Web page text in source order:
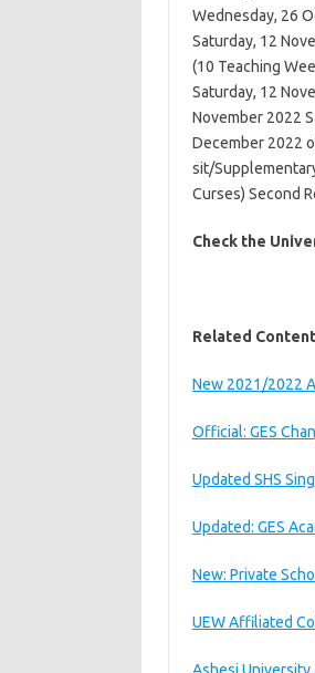
Wednesday, 26
Saturday, 12
(10 Teaching
Saturday, 12
November 2022
December 2022
sit/
Curses) Second
Check the
Related
New 2021/2022
Official: GES
Updated SHS
Updated: GES
New: Private
UEW Affiliated